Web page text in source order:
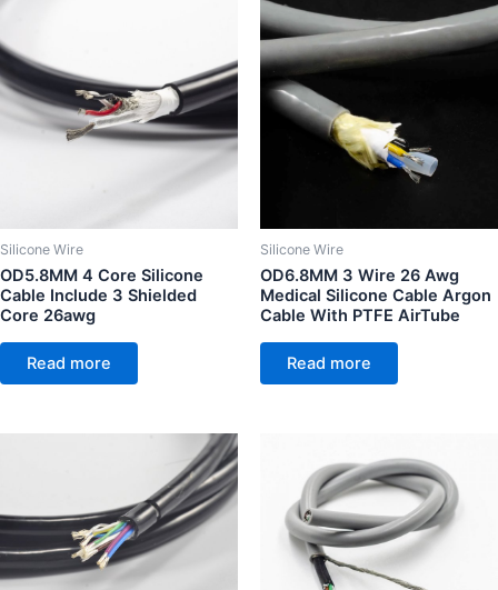
Silicone Wire
OD5.8MM 4 Core Silicone
Cable Include 3 Shielded
Core 26awg
Read more
Silicone Wire
OD6.8MM 3 Wire 26 Awg
Medical Silicone Cable Argon
Cable With PTFE AirTube
Read more